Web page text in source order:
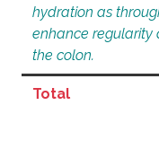
hydration as
enhance regularity
the colon.
Total